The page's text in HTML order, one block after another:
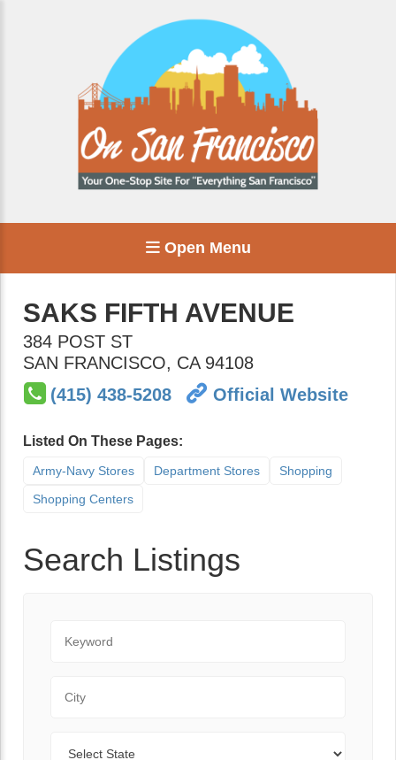
Open Menu
SAKS FIFTH AVENUE
384 POST ST
SAN FRANCISCO, CA 94108
(415) 438-5208
Official Website
Listed On These Pages:
Army-Navy Stores Department Stores
Shopping
Shopping Centers
Search Listings